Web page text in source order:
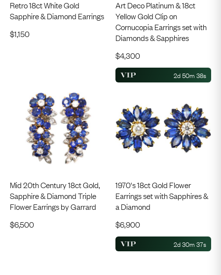
Retro 18ct White Gold
Sapphire & Diamond Earrings
$1,150
Art Deco Platinum & 18ct
Yellow Gold Clip on
Cornucopia Earrings set with
Diamonds & Sapphires
$4,300
2d 50m 37s
Mid 20th Century 18ct Gold,
Sapphire & Diamond Triple
Flower Earrings by Garrard
$6,500
1970's 18ct Gold Flower
Earrings set with Sapphires &
a Diamond
$6,900
2d 30m 36s